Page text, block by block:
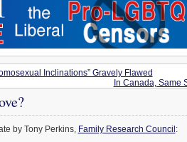
Inclinations” Gravely Flawed
In Canada, Same
by Tony Perkins, Family Research Council :